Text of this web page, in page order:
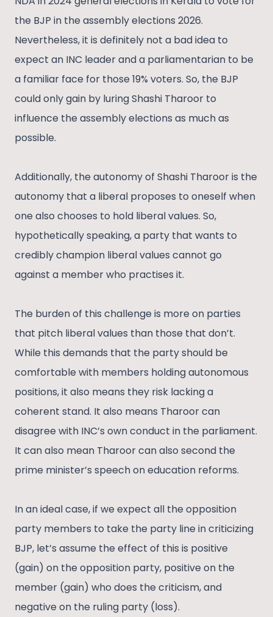
the BJP in the assembly elections 2026.
Nevertheless, it is definitely not a bad idea to
expect an INC leader and a parliamentarian to be
a familiar face for those 19% voters. So, the BJP
could only gain by luring Shashi Tharoor to
influence the assembly elections as much as
possible.
Additionally, the autonomy of Shashi Tharoor is the
autonomy that a liberal proposes to oneself when
one also chooses to hold liberal values. So,
hypothetically speaking, a party that wants to
credibly champion liberal values cannot go
against a member who practises it.
The burden of this challenge is more on parties
that pitch liberal values than those that don’t.
While this demands that the party should be
comfortable with members holding autonomous
positions, it also means they risk lacking a
coherent stand. It also means Tharoor can
disagree with INC’s own conduct in the parliament.
It can also mean Tharoor can also second the
prime minister’s speech on education reforms.
In an ideal case, if we expect all the opposition
party members to take the party line in criticizing
BJP, let’s assume the effect of this is positive
(gain) on the opposition party, positive on the
member (gain) who does the criticism, and
negative on the ruling party (loss).